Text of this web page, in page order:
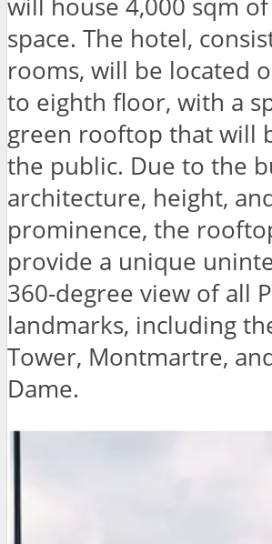
will house 4,000 sqm
space. The hotel,
rooms, will be located
to eighth floor, with a
green rooftop that will
the public. Due to the
architecture, height,
prominence, the
provide a unique
360-degree view of all
landmarks, including
Tower, Montmartre,
Dame.